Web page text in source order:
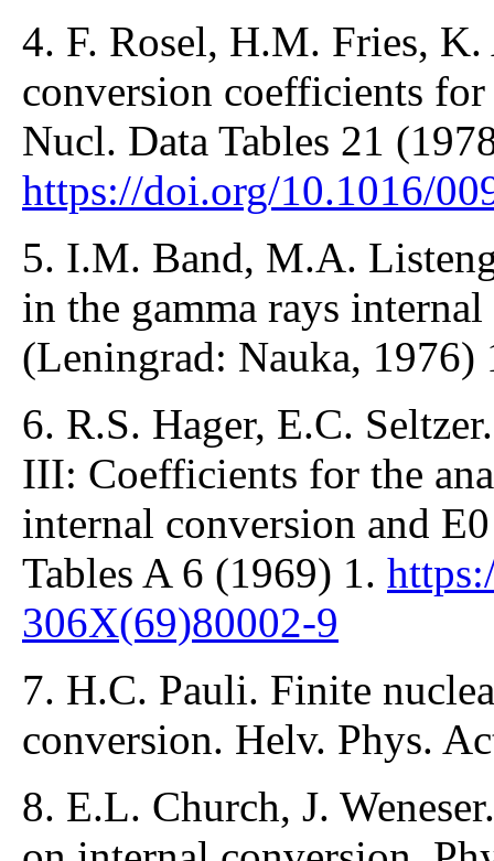
4. F. Rosel, H.M. Fries,
conversion coefficients
Nucl. Data Tables 21
https://doi.org/10.1016/
5. I.M. Band, M.A.
in the gamma rays
(Leningrad: Nauka,
6. R.S. Hager, E.C.
III: Coefficients for the
internal conversion and
Tables A 6 (1969) 1.
306X(69)80002-9
7. H.C. Pauli. Finite
conversion. Helv. Phys.
8. E.L. Church, J.